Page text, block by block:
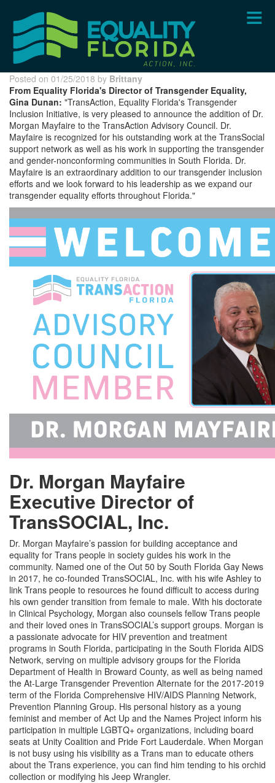
content
Posted on 01/25/2018 by Brittany
From Equality Florida's Director of Transgender Equality,
Gina Dunan: "TransAction, Equality Florida's Transgender
Inclusion Initiative, is very pleased to announce the addition of Dr.
Morgan Mayfaire to the TransAction Advisory Council. Dr.
Mayfaire is recognized for his outstanding work at the TransSocial
support network as well as his work in supporting the transgender
and gender-nonconforming communities in South Florida. Dr.
Mayfaire is an extraordinary addition to our transgender inclusion
efforts and we look forward to his leadership as we expand our
transgender equality efforts throughout Florida."
Dr. Morgan Mayfaire
Executive Director of
TransSOCIAL, Inc.
Dr. Morgan Mayfaire’s passion for building acceptance and
equality for Trans people in society guides his work in the
community. Named one of the Out 50 by South Florida Gay News
in 2017, he co-founded TransSOCIAL, Inc. with his wife Ashley to
link Trans people to resources he found difficult to access during
his own gender transition from female to male. With his doctorate
in Clinical Psychology, Morgan also counsels fellow Trans people
and their loved ones in TransSOCIAL’s support groups. Morgan is
a passionate advocate for HIV prevention and treatment
programs in South Florida, participating in the South Florida AIDS
Network, serving on multiple advisory groups for the Florida
Department of Health in Broward County, as well as being named
the At-Large Transgender Prevention Alternate for the 2017-2019
term of the Florida Comprehensive HIV/AIDS Planning Network,
Prevention Planning Group. His personal history as a young
feminist and member of Act Up and the Names Project inform his
participation in multiple LGBTQ+ organizations, including board
seats at Unity Coalition and Pride Fort Lauderdale. When Morgan
is not busy using his visibility as a Trans man to educate others
about the Trans experience, you can find him tending to his orchid
collection or modifying his Jeep Wrangler.